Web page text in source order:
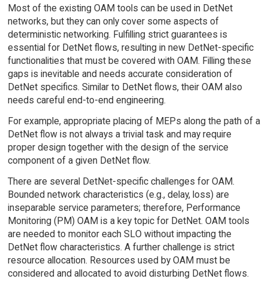
Most of the existing OAM tools can be used in DetNet
networks, but they can only cover some aspects of
deterministic networking. Fulfilling strict guarantees is
essential for DetNet flows, resulting in new DetNet-specific
functionalities that must be covered with OAM. Filling these
gaps is inevitable and needs accurate consideration of
DetNet specifics. Similar to DetNet flows, their OAM also
needs careful end-to-end engineering.
For example, appropriate placing of MEPs along the path of a
DetNet flow is not always a trivial task and may require
proper design together with the design of the service
component of a given DetNet flow.
There are several DetNet-specific challenges for OAM.
Bounded network characteristics (e.g., delay, loss) are
inseparable service parameters; therefore, Performance
Monitoring (PM) OAM is a key topic for DetNet. OAM tools
are needed to monitor each SLO without impacting the
DetNet flow characteristics. A further challenge is strict
resource allocation. Resources used by OAM must be
considered and allocated to avoid disturbing DetNet flows.